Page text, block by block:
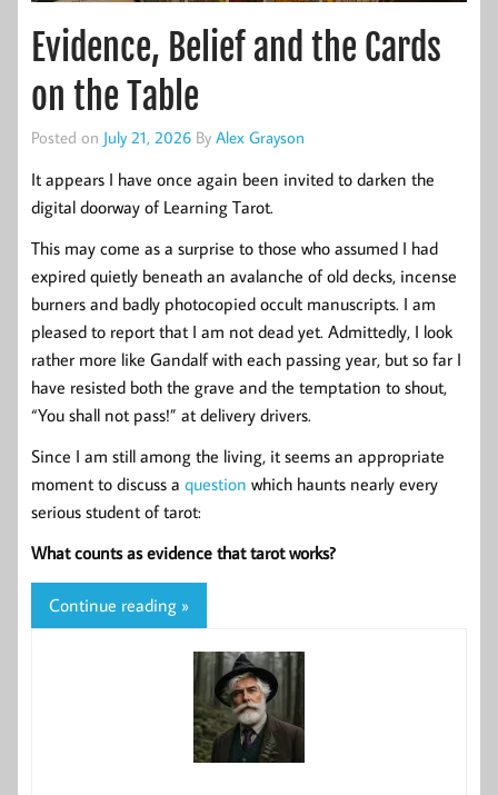
Evidence, Belief and the Cards
on the Table
Posted on July 21, 2026 By Alex Grayson
It appears I have once again been invited to darken the
digital doorway of Learning Tarot.
This may come as a surprise to those who assumed I had
expired quietly beneath an avalanche of old decks, incense
burners and badly photocopied occult manuscripts. I am
pleased to report that I am not dead yet. Admittedly, I look
rather more like Gandalf with each passing year, but so far I
have resisted both the grave and the temptation to shout,
“You shall not pass!” at delivery drivers.
Since I am still among the living, it seems an appropriate
moment to discuss a question which haunts nearly every
serious student of tarot:
What counts as evidence that tarot works?
Continue reading »